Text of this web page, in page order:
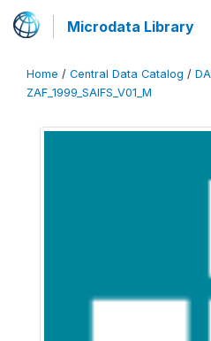
Microdata Library
Home / Central Data Catalog /
ZAF_1999_SAIFS_V01_M